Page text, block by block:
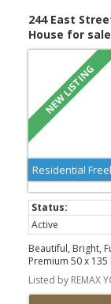
244 East
House for
Residential
Active
Beautiful, Bright,
Premium 50 x
For End Users,
Additional Rental
Bedrooms, A
Listed by REMAX